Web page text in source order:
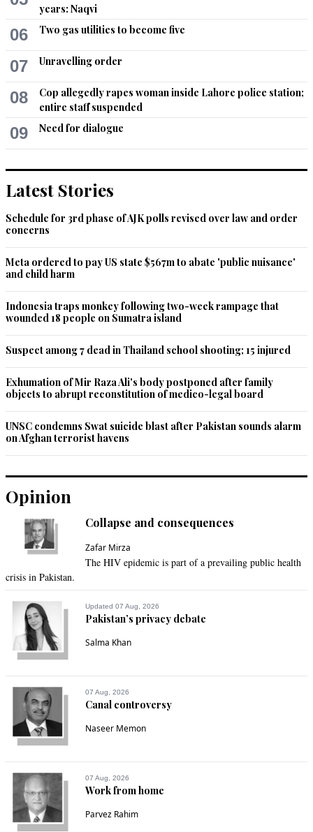
years: Naqvi
06 Two gas utilities to become five
07 Unravelling order
08
Cop allegedly rapes woman inside Lahore police station;
entire staff suspended
09 Need for dialogue
Latest Stories
Schedule for 3rd phase of AJK polls revised over law and order
concerns
Meta ordered to pay US state $567m to abate 'public nuisance'
and child harm
Indonesia traps monkey following two-week rampage that
wounded 18 people on Sumatra island
Suspect among 7 dead in Thailand school shooting; 15 injured
Exhumation of Mir Raza Ali's body postponed after family
objects to abrupt reconstitution of medico-legal board
UNSC condemns Swat suicide blast after Pakistan sounds alarm
on Afghan terrorist havens
Opinion
Collapse and consequences
Zafar Mirza
The HIV epidemic is part of a prevailing public health
crisis in Pakistan.
Updated 07 Aug, 2026
Pakistan’s privacy debate
Salma Khan
07 Aug, 2026
Canal controversy
Naseer Memon
07 Aug, 2026
Work from home
Parvez Rahim